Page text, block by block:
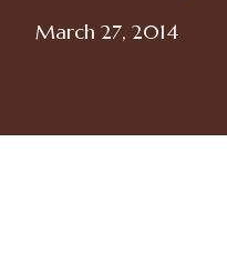
March 27, 2014